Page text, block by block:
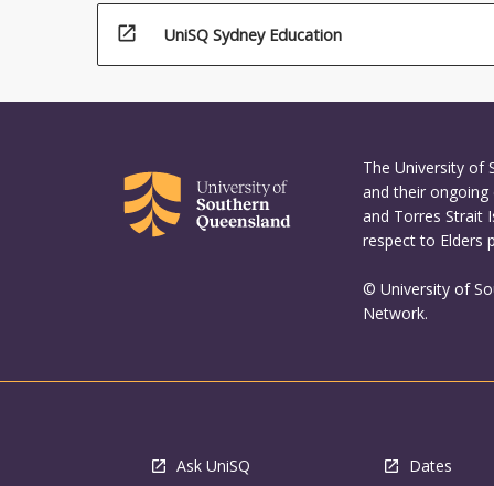
open_in_new UniSQ Sydney Education
The University of
and their ongoing
and Torres Strait
respect to Elders
© University of
Network.
Ask UniSQ Dates